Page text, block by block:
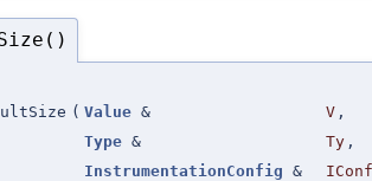
( Value & V ,
Type & Ty ,
InstrumentationConfig &
IConf